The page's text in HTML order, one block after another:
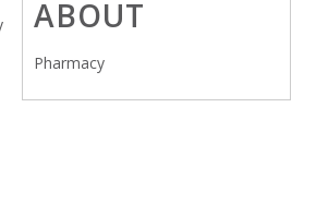
ABOUT
Pharmacy